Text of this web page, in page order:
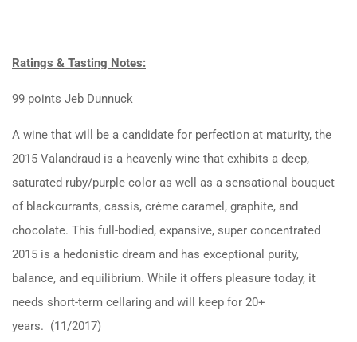
Ratings & Tasting Notes:
99 points Jeb Dunnuck
A wine that will be a candidate for perfection at maturity, the
2015 Valandraud is a heavenly wine that exhibits a deep,
saturated ruby/purple color as well as a sensational bouquet
of blackcurrants, cassis, crème caramel, graphite, and
chocolate. This full-bodied, expansive, super concentrated
2015 is a hedonistic dream and has exceptional purity,
balance, and equilibrium. While it offers pleasure today, it
needs short-term cellaring and will keep for 20+
years. (11/2017)